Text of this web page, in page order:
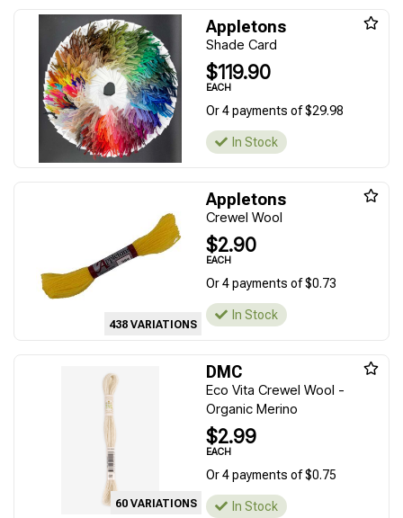
Appletons
Shade Card
$119.90
EACH
Or 4 payments of $29.98
In Stock
438 VARIATIONS
Appletons
Crewel Wool
$2.90
EACH
Or 4 payments of $0.73
In Stock
60 VARIATIONS
DMC
Eco Vita Crewel Wool -
Organic Merino
$2.99
EACH
Or 4 payments of $0.75
In Stock